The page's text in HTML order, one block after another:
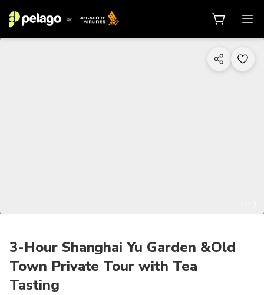
3-Hour Shanghai Yu Garden &Old
Town Private Tour with Tea
Tasting